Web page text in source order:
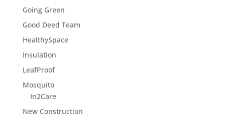
Going Green
Good Deed Team
HealthySpace
Insulation
LeafProof
Mosquito
In2Care
New Construction